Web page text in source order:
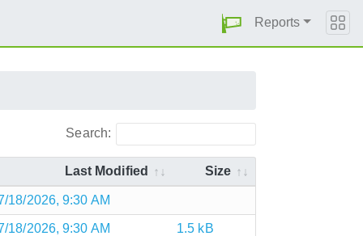
Reports
Search:
Last Modified Size
18/2026, 9:30 AM
18/2026, 9:30 AM 1.5 kB